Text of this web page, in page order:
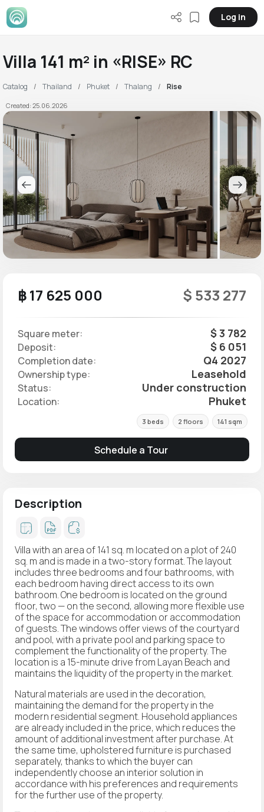
Log in
Villa 141 m² in «RISE» RC
Catalog Thailand Phuket Thalang Rise
Created: 25.06.2026
฿ 17 625 000 $ 533 277
Square meter: $ 3 782
Deposit: $ 6 051
Completion date: Q4 2027
Ownership type: Leasehold
Status: Under construction
Location: Phuket
3 beds 2 floors 141 sqm
Schedule a Tour
Description
Villa with an area of 141 sq. m located on a plot of 240
sq. m and is made in a two-story format. The layout
includes three bedrooms and four bathrooms, with
each bedroom having direct access to its own
bathroom. One bedroom is located on the ground
floor, two — on the second, allowing more flexible use
of the space for accommodation or accommodation
of guests. The windows offer views of the courtyard
and pool, with a private pool and parking space to
complement the functionality of the property. The
location is a 15-minute drive from Layan Beach and
maintains the liquidity of the property in the market.
Natural materials are used in the decoration,
maintaining the demand for the property in the
modern residential segment. Household appliances
are already included in the price, which reduces the
amount of additional investment after purchase. At
the same time, upholstered furniture is purchased
separately, thanks to which the buyer can
independently choose an interior solution in
accordance with his preferences and requirements
for the further use of the property.